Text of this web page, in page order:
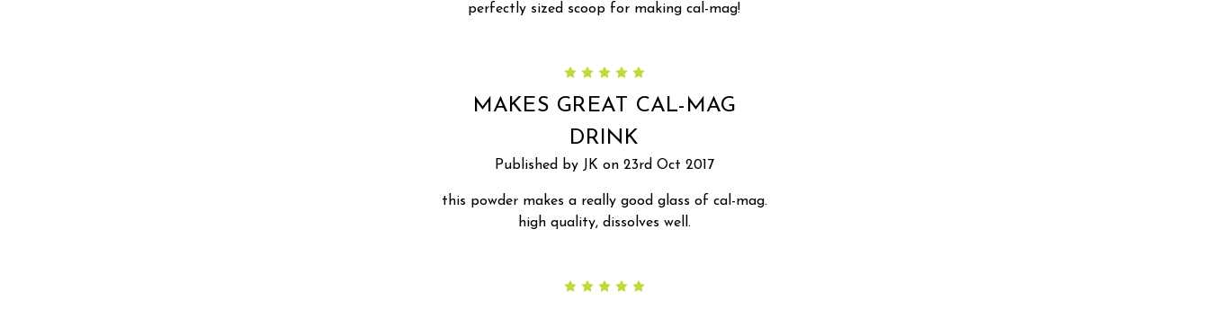
perfectly sized scoop for making cal-mag!
5
MAKES GREAT CAL-MAG
DRINK
Published by JK on 23rd Oct 2017
this powder makes a really good glass of cal-mag.
high quality, dissolves well.
5